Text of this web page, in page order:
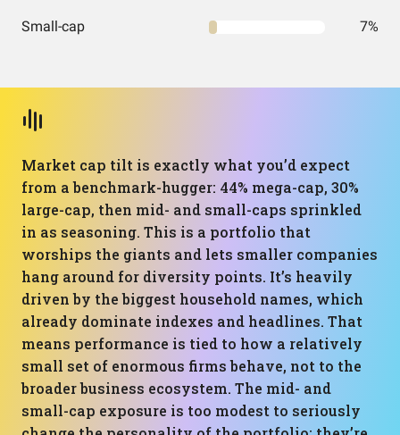
Small-cap 7%
Market cap tilt is exactly what you’d expect
from a benchmark-hugger: 44% mega-cap, 30%
large-cap, then mid- and small-caps sprinkled
in as seasoning. This is a portfolio that
worships the giants and lets smaller companies
hang around for diversity points. It’s heavily
driven by the biggest household names, which
already dominate indexes and headlines. That
means performance is tied to how a relatively
small set of enormous firms behave, not to the
broader business ecosystem. The mid- and
small-cap exposure is too modest to seriously